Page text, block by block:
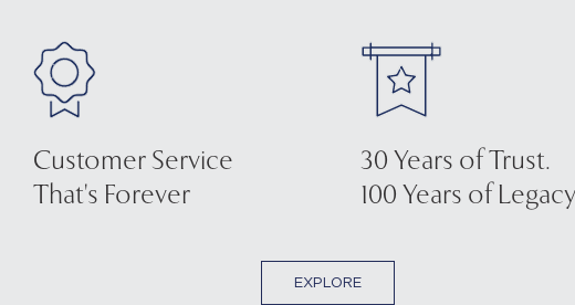
Customer Service
That's Forever
30 Years of Trust.
100 Years of
EXPLORE